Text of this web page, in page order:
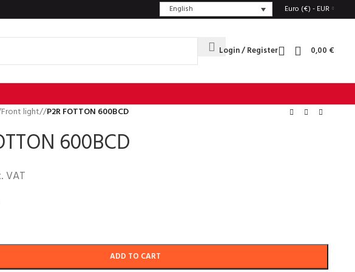
English Euro (€) - EUR
Login / Register 0,00 €
Front light/ P2R FOTTON 600BCD
600BCD
VAT
ADD TO CART